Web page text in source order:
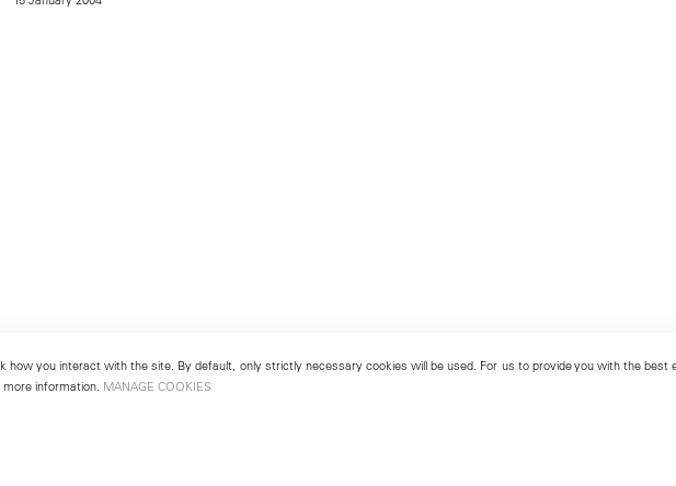
you interact with the site. By default, only strictly necessary cookies will be used. For us to provide you with the best
information. MANAGE COOKIES